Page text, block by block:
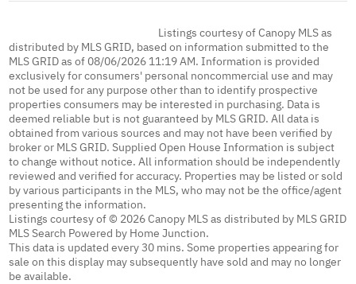
Listings courtesy of Canopy MLS as
distributed by MLS GRID, based on information submitted to the
MLS GRID as of 08/06/2026 11:19 AM. Information is provided
exclusively for consumers' personal noncommercial use and may
not be used for any purpose other than to identify prospective
properties consumers may be interested in purchasing. Data is
deemed reliable but is not guaranteed by MLS GRID. All data is
obtained from various sources and may not have been verified by
broker or MLS GRID. Supplied Open House Information is subject
to change without notice. All information should be independently
reviewed and verified for accuracy. Properties may be listed or sold
by various participants in the MLS, who may not be the office/agent
presenting the information.
Listings courtesy of © 2026 Canopy MLS as distributed by MLS GRID
MLS Search Powered by Home Junction.
This data is updated every 30 mins. Some properties appearing for
sale on this display may subsequently have sold and may no longer
be available.